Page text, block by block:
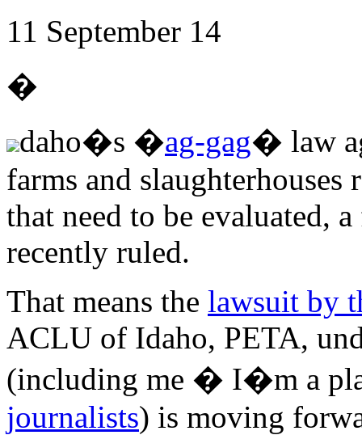
11 September 14
�
daho�s �ag-gag� law
farms and slaughterhouses
that need to be evaluated,
recently ruled.
That means the lawsuit by
ACLU of Idaho, PETA,
(including me � I�m a
journalists) is moving